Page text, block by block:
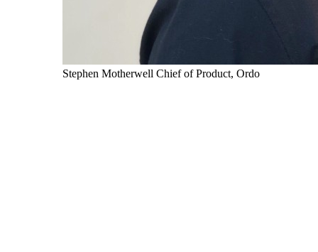
Stephen Motherwell Chief of Product, Ordo